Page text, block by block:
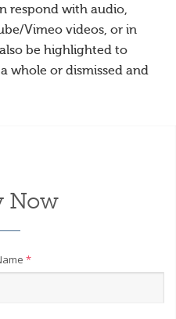
respond with audio,
Vimeo videos, or in
be highlighted to
whole or dismissed and
Now
*